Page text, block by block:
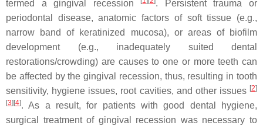
termed a gingival recession
. Persistent trauma or
periodontal disease, anatomic factors of soft tissue (e.g.,
narrow band of keratinized mucosa), or areas of biofilm
development (e.g., inadequately suited dental
restorations/crowding) are causes to one or more teeth can
be affected by the gingival recession, thus, resulting in tooth
sensitivity, hygiene issues, root cavities, and other issues [2]
[3] [4]. As a result, for patients with good dental hygiene,
surgical treatment of gingival recession was necessary to